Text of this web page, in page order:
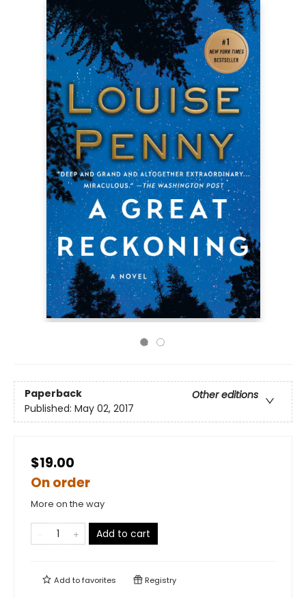
Paperback
Other editions
Published: May 02, 2017
$19.00
On order
More on the way
Add to cart
Add tofavorites Registry